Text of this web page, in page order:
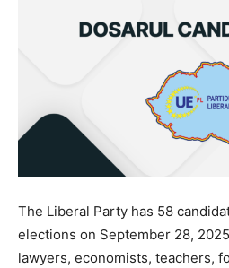
The Liberal Party has 58
elections on September 28,
lawyers, economists, teachers,